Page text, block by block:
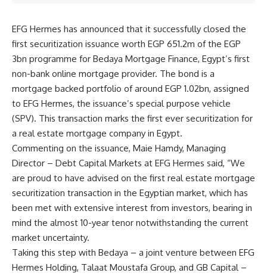
EFG Hermes has announced that it successfully closed the
first securitization issuance worth EGP 651.2m of the EGP
3bn programme for Bedaya Mortgage Finance, Egypt’s first
non-bank online mortgage provider. The bond is a
mortgage backed portfolio of around EGP 1.02bn, assigned
to EFG Hermes, the issuance’s special purpose vehicle
(SPV). This transaction marks the first ever securitization for
a real estate mortgage company in Egypt.
Commenting on the issuance, Maie Hamdy, Managing
Director – Debt Capital Markets at EFG Hermes said, “We
are proud to have advised on the first real estate mortgage
securitization transaction in the Egyptian market, which has
been met with extensive interest from investors, bearing in
mind the almost 10-year tenor notwithstanding the current
market uncertainty.
Taking this step with Bedaya – a joint venture between EFG
Hermes Holding, Talaat Moustafa Group, and GB Capital –